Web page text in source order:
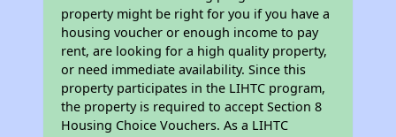
property might be right for you if you have a
housing voucher or enough income to pay
rent, are looking for a high quality property,
or need immediate availability. Since this
property participates in the LIHTC program,
the property is required to accept Section 8
Housing Choice Vouchers. As a LIHTC